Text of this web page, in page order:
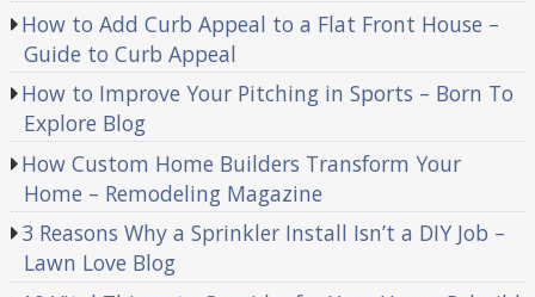
How to Add Curb Appeal to a Flat Front House –
Guide to Curb Appeal
How to Improve Your Pitching in Sports – Born To
Explore Blog
How Custom Home Builders Transform Your
Home – Remodeling Magazine
3 Reasons Why a Sprinkler Install Isn’t a DIY Job –
Lawn Love Blog